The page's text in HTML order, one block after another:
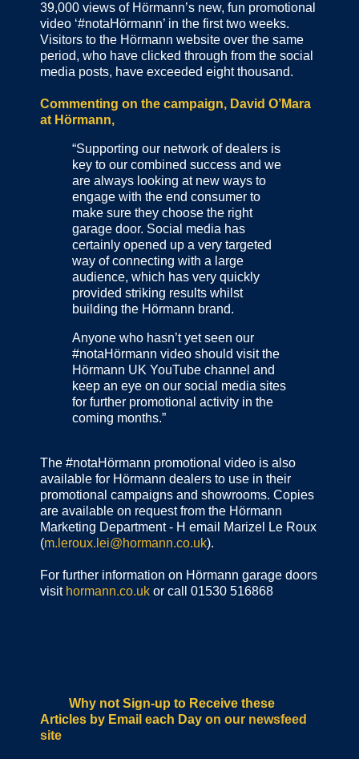
39,000 views of Hörmann’s new, fun promotional
video ‘#notaHörmann’ in the first two weeks.
Visitors to the Hörmann website over the same
period, who have clicked through from the social
media posts, have exceeded eight thousand.
Commenting on the campaign, David O’Mara
at Hörmann,
“Supporting our network of dealers is
key to our combined success and we
are always looking at new ways to
engage with the end consumer to
make sure they choose the right
garage door. Social media has
certainly opened up a very targeted
way of connecting with a large
audience, which has very quickly
provided striking results whilst
building the Hörmann brand.
Anyone who hasn’t yet seen our
#notaHörmann video should visit the
Hörmann UK YouTube channel and
keep an eye on our social media sites
for further promotional activity in the
coming months.”
The #notaHörmann promotional video is also
available for Hörmann dealers to use in their
promotional campaigns and showrooms. Copies
are available on request from the Hörmann
Marketing Department - H email Marizel Le Roux
(m.leroux.lei@hormann.co.uk).
For further information on Hörmann garage doors
visit hormann.co.uk or call 01530 516868
Why not Sign-up to Receive these
Articles by Email each Day on our newsfeed
site